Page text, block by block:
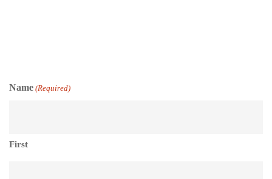
Name (Required)
First